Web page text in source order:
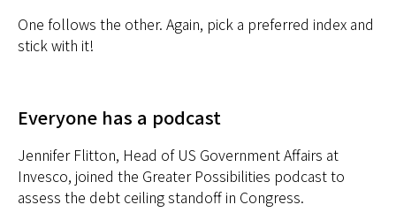
One follows the other. Again, pick a preferred index and
stick with it!
Everyone has a podcast
Jennifer Flitton, Head of US Government Affairs at
Invesco, joined the Greater Possibilities podcast to
assess the debt ceiling standoff in Congress.